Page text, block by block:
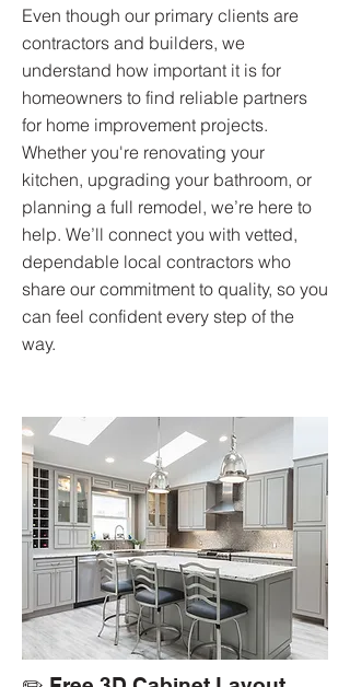
Even though our primary clients are
contractors and builders, we
understand how important it is for
homeowners to find reliable partners
for home improvement projects.
Whether you're renovating your
kitchen, upgrading your bathroom, or
planning a full remodel, we’re here to
help. We’ll connect you with vetted,
dependable local contractors who
share our commitment to quality, so you
can feel confident every step of the
way.